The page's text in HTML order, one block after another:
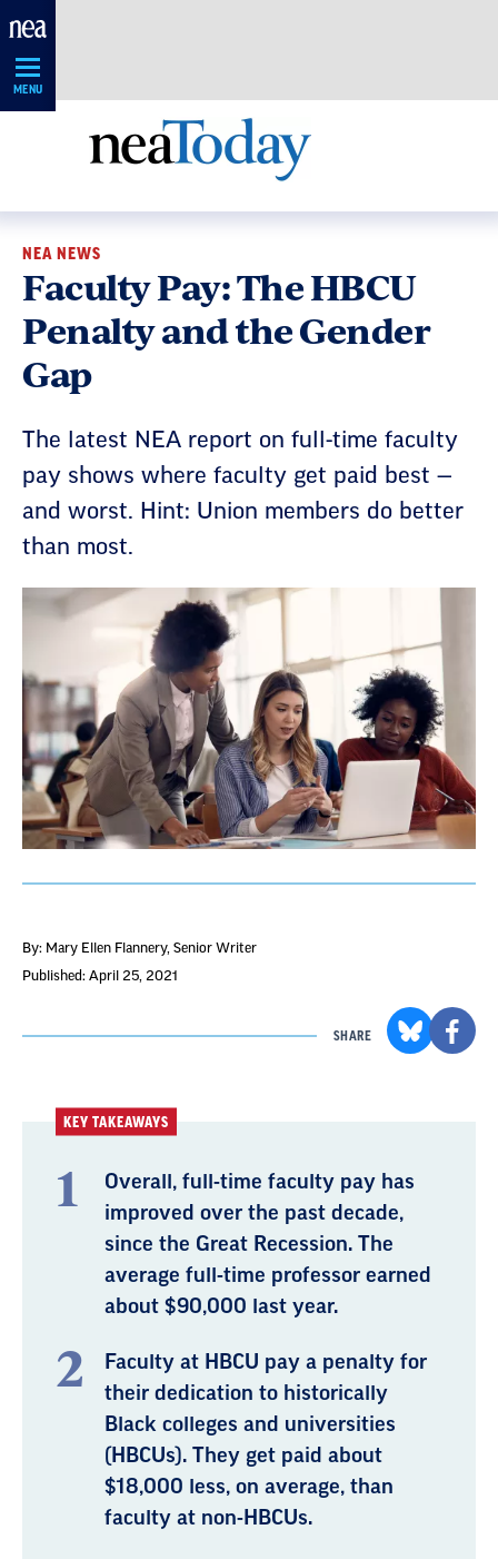
Skip
MENU
NEA NEWS
Faculty Pay: The HBCU
Penalty and the Gender
Gap
The latest NEA report on full-time faculty
pay shows where faculty get paid best —
and worst. Hint: Union members do better
than most.
By: Mary Ellen Flannery, Senior Writer
Published: April 25, 2021
SHARE
KEY TAKEAWAYS
Overall, full-time faculty pay has
improved over the past decade,
since the Great Recession. The
average full-time professor earned
about $90,000 last year.
Faculty at HBCU pay a penalty for
their dedication to historically
Black colleges and universities
(HBCUs). They get paid about
$18,000 less, on average, than
faculty at non-HBCUs.